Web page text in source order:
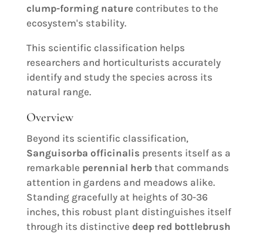
clump-forming naturecontributes to the
ecosystem's stability.
This scientific classification helps
researchers and horticulturists accurately
identify and study the species across its
natural range.
Overview
Beyond its scientific classification,
Sanguisorba officinalis presents itself as a
remarkable perennial herbthat commands
attention in gardens and meadows alike.
Standing gracefully at heights of 30-36
inches, this robust plant distinguishes itself
through its distinctive deep red bottlebrush